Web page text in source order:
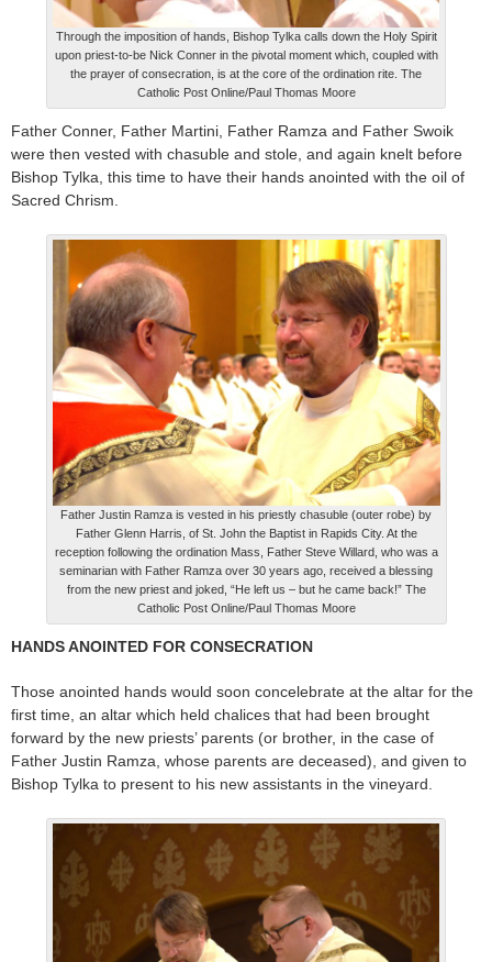
Through the imposition of hands, Bishop Tylka calls down the Holy Spirit
upon priest-to-be Nick Conner in the pivotal moment which, coupled with
the prayer of consecration, is at the core of the ordination rite. The
Catholic Post Online/Paul Thomas Moore
Father Conner, Father Martini, Father Ramza and Father Swoik
were then vested with chasuble and stole, and again knelt before
Bishop Tylka, this time to have their hands anointed with the oil of
Sacred Chrism.
Father Justin Ramza is vested in his priestly chasuble (outer robe) by
Father Glenn Harris, of St. John the Baptist in Rapids City. At the
reception following the ordination Mass, Father Steve Willard, who was a
seminarian with Father Ramza over 30 years ago, received a blessing
from the new priest and joked, “He left us – but he came back!” The
Catholic Post Online/Paul Thomas Moore
HANDS ANOINTED FOR CONSECRATION
Those anointed hands would soon concelebrate at the altar for the
first time, an altar which held chalices that had been brought
forward by the new priests’ parents (or brother, in the case of
Father Justin Ramza, whose parents are deceased), and given to
Bishop Tylka to present to his new assistants in the vineyard.